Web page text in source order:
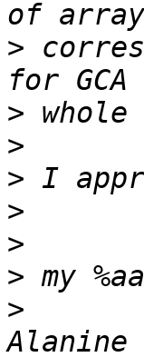
>
>
>
>
>
>
>
>